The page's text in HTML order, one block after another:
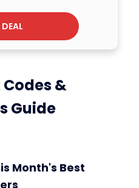
&
Guide
Month's Best